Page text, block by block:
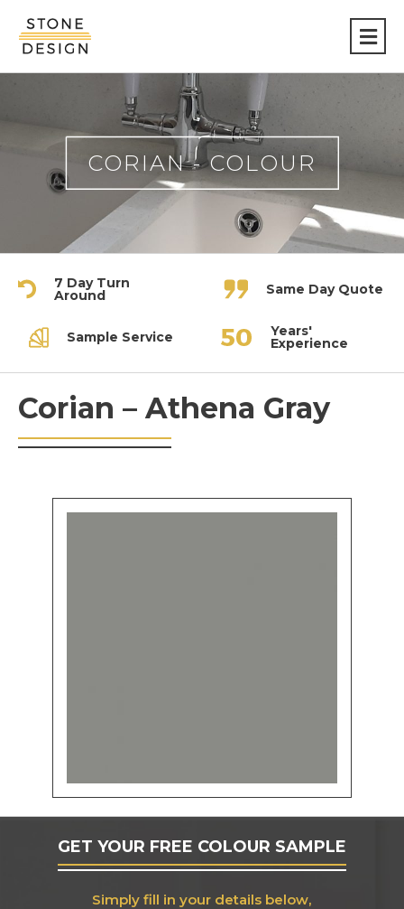
Stone
Design
CORIAN - COLOUR
7 Day Turn
Around Same Day Quote
Sample Service Years'
Experience
Corian – Athena Gray
GET YOUR FREE COLOUR SAMPLE
Simply fill in your details below,